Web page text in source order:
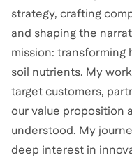
strategy, crafting
and shaping the
mission: transforming
soil nutrients. My
target customers,
our value proposition
understood. My
deep interest in